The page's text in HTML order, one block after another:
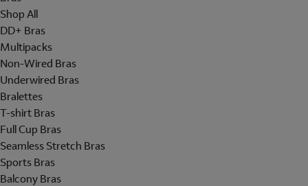
Shop All
DD+ Bras
Multipacks
Non-Wired Bras
Underwired Bras
Bralettes
T-shirt Bras
Full Cup Bras
Seamless Stretch Bras
Sports Bras
Balcony Bras